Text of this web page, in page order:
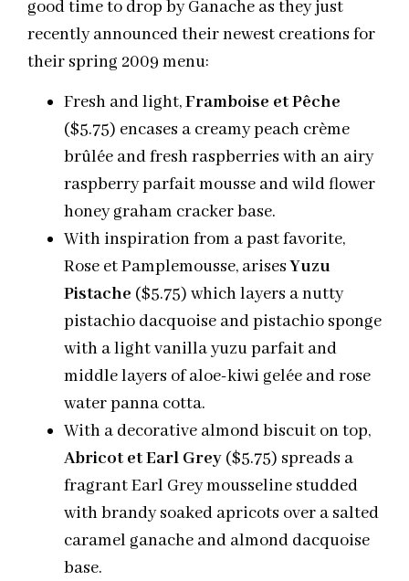
good time to drop by Ganache as they just
recently announced their newest creations for
their spring 2009 menu:
Fresh and light,Framboise et Pêche
($5.75) encases a creamy peach crème
brûlée and fresh raspberries with an airy
raspberry parfait mousse and wild flower
honey graham cracker base.
With inspiration from a past favorite,
Rose et Pamplemousse, arisesYuzu
Pistache ($5.75) which layers a nutty
pistachio dacquoise and pistachio sponge
with a light vanilla yuzu parfait and
middle layers of aloe-kiwi gelée and rose
water panna cotta.
With a decorative almond biscuit on top,
Abricot et Earl Grey ($5.75) spreads a
fragrant Earl Grey mousseline studded
with brandy soaked apricots over a salted
caramel ganache and almond dacquoise
base.